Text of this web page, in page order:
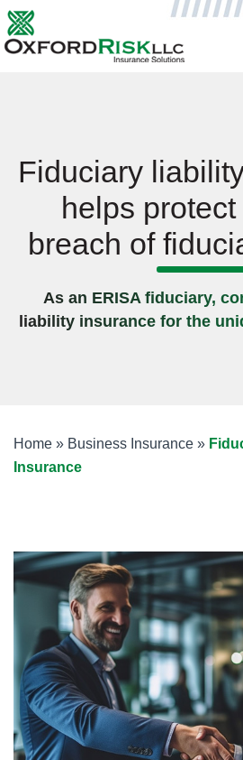
Fiduciary
helps
breach of
As an ERISA fiduciary,
liability insurance for the
Home » Business Insurance »
Insurance